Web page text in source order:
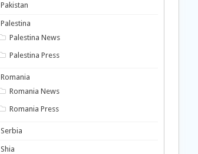
Pakistan
Palestina
Palestina News
Palestina Press
Romania
Romania News
Romania Press
Serbia
Shia